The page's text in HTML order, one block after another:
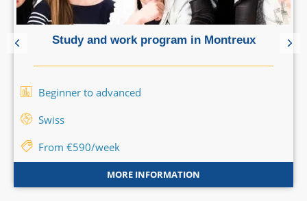
Study and work program in Montreux
Beginner to advanced
Swiss
From €590/week
MORE INFORMATION